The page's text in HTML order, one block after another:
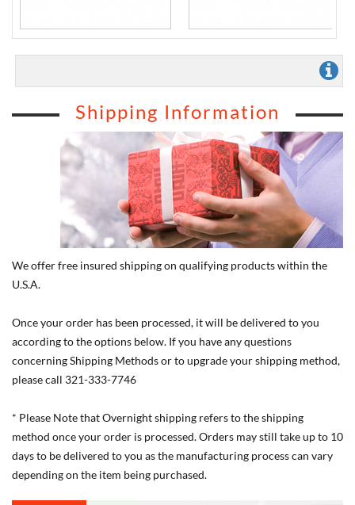
Shipping Information
We offer free insured shipping on qualifying products within the
U.S.A.
Once your order has been processed, it will be delivered to you
according to the options below. If you have any questions
concerning Shipping Methods or to upgrade your shipping method,
please call 321-333-7746
* Please Note that Overnight shipping refers to the shipping
method once your order is processed. Orders may still take up to 10
days to be delivered to you as the manufacturing process can vary
depending on the item being purchased.